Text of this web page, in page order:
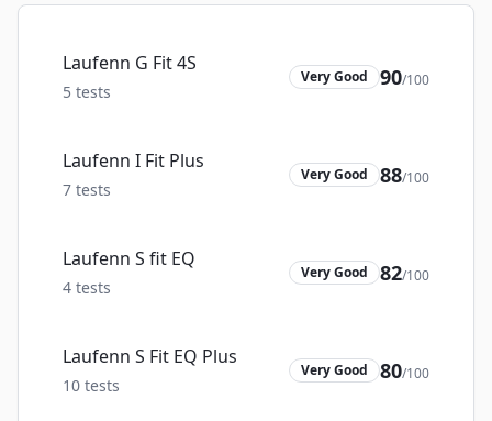
Laufenn G Fit 4S
5 tests
Very Good 90/100
Laufenn I Fit Plus
7 tests
Very Good 88/100
Laufenn S fit EQ
4 tests
Very Good 82/100
Laufenn S Fit EQ Plus
10 tests
Very Good 80/100